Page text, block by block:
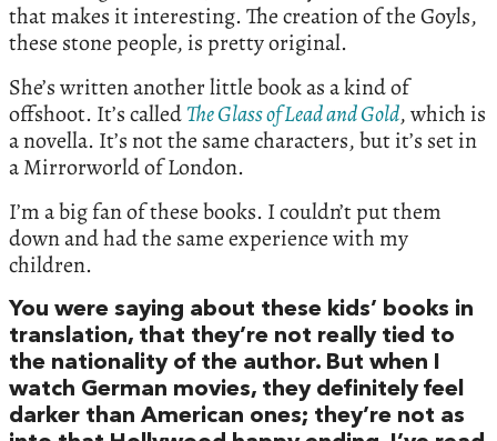
that makes it interesting. The creation of the Goyls,
these stone people, is pretty original.
She’s written another little book as a kind of
offshoot. It’s calledThe Glass of Lead and Gold, which is
a novella. It’s not the same characters, but it’s set in
a Mirrorworld of London.
I’m a big fan of these books. I couldn’t put them
down and had the same experience with my
children.
You were saying about these kids’ books in
translation, that they’re not really tied to
the nationality of the author. But when I
watch German movies, they definitely feel
darker than American ones; they’re not as